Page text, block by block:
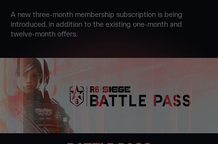
A new three-month membership subscription is being
introduced, in addition to the existing one-month and
twelve-month offers.